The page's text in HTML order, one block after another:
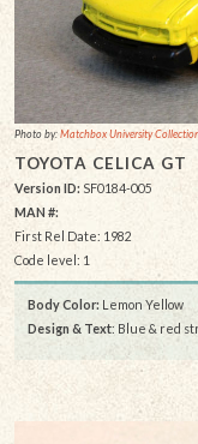
Photo by:Matchbox University
TOYOTA CELICA GT
Version ID: SF0184-005
MAN #:
First Rel Date: 1982
Code level: 1
Body Color: Lemon Yellow
Design & Text: Blue & red